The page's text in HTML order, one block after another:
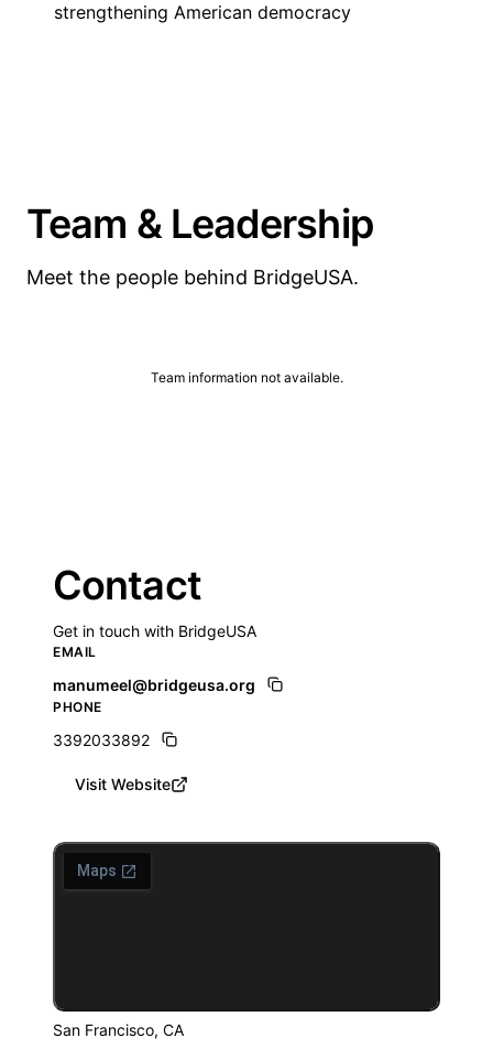
strengthening American democracy
Team & Leadership
Meet the people behind BridgeUSA.
Team information not available.
Contact
Get in touch with BridgeUSA
EMAIL
manumeel@bridgeusa.org
PHONE
3392033892
Visit Website
San Francisco, CA